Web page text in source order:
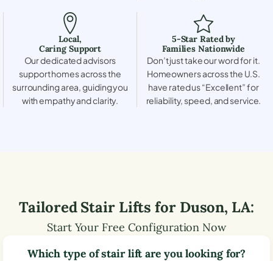
Local,
Caring Support
Our dedicated advisors
support homes across the
surrounding area, guiding you
with empathy and clarity.
5-Star Rated by
Families Nationwide
Don’t just take our word for it.
Homeowners across the U.S.
have rated us “Excellent” for
reliability, speed, and service.
Tailored Stair Lifts for Duson, LA:
Start Your Free Configuration Now
Which type of stair lift are you looking for?